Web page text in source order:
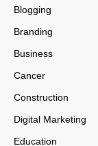
Blogging
Branding
Business
Cancer
Construction
Digital Marketing
Education